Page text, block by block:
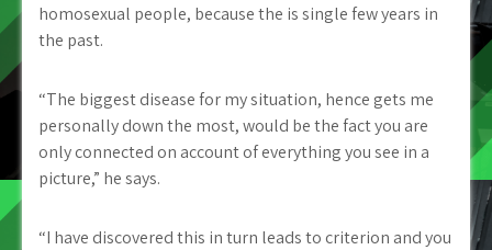
homosexual people, because the is single few years in
the past.
“The biggest disease for my situation, hence gets me
personally down the most, would be the fact you are
only connected on account of everything you see in a
picture,” he says.
“I have discovered this in turn leads to criterion and you